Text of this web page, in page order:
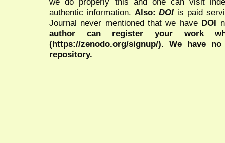
authentic information. Also:DOI is paid
Journal never mentioned that we have DOI
author can register your work
(https://zenodo.org/signup/). We have
repository.